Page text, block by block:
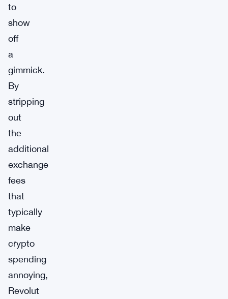
to
show
off
a
gimmick.
By
stripping
out
the
additional
exchange
fees
that
typically
make
crypto
spending
annoying,
Revolut